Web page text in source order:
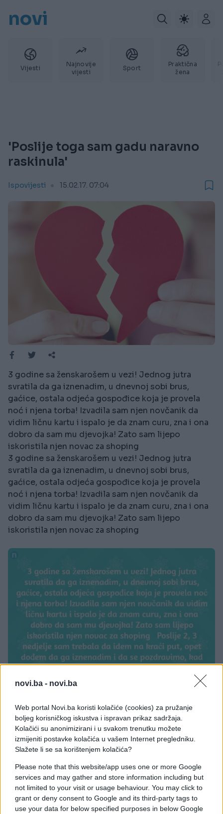
novi.ba - novi.ba
Web portal Novi.ba koristi kolačiće (cookies) za pružanje
boljeg korisničkog iskustva i ispravan prikaz sadržaja.
Kolačići su anonimizirani i u svakom trenutku možete
izmijeniti postavke kolačića u vašem Internet pregledniku.
Slažete li se sa korištenjem kolačića?
Please note that this website/app uses one or more Google
services and may gather and store information including but
not limited to your visit or usage behaviour. You may click to
grant or deny consent to Google and its third-party tags to
use your data for below specified purposes in below Google
novi
Vijesti
Najnovije
vijesti
Sport
Praktična
žena
'Poslije toga sam gadu naravno
raskinula'
Ispovijesti 15.02.17. 07:04
3 godine sa ženskarošem u vezi! Jednog jutra
svratila da ga iznenadim, u dnevnoj sobi brus,
gaćice, ostala odjeća gospođice koja je provela
noć i njena torba! Izvadila sam njen novčanik da
vidim ličnu kartu i ispalo je da znam curu, zna i ona
dobro da sam mu djevojka! Zato sam lijepo
iskoristila njen novac za shoping
3 godine sa ženskarošem u vezi! Jednog jutra
svratila da ga iznenadim, u dnevnoj sobi brus,
gaćice, ostala odjeća gospođice koja je provela
noć i njena torba! Izvadila sam njen novčanik da
vidim ličnu kartu i ispalo je da znam curu, zna i ona
dobro da sam mu djevojka! Zato sam lijepo
iskoristila njen novac za shoping